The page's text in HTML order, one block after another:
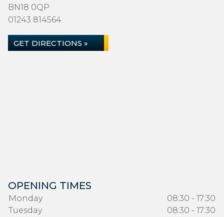
BN18 0QP
01243 814564
GET DIRECTIONS »
OPENING TIMES
Monday
08:30 - 17:30
Tuesday
08:30 - 17:30